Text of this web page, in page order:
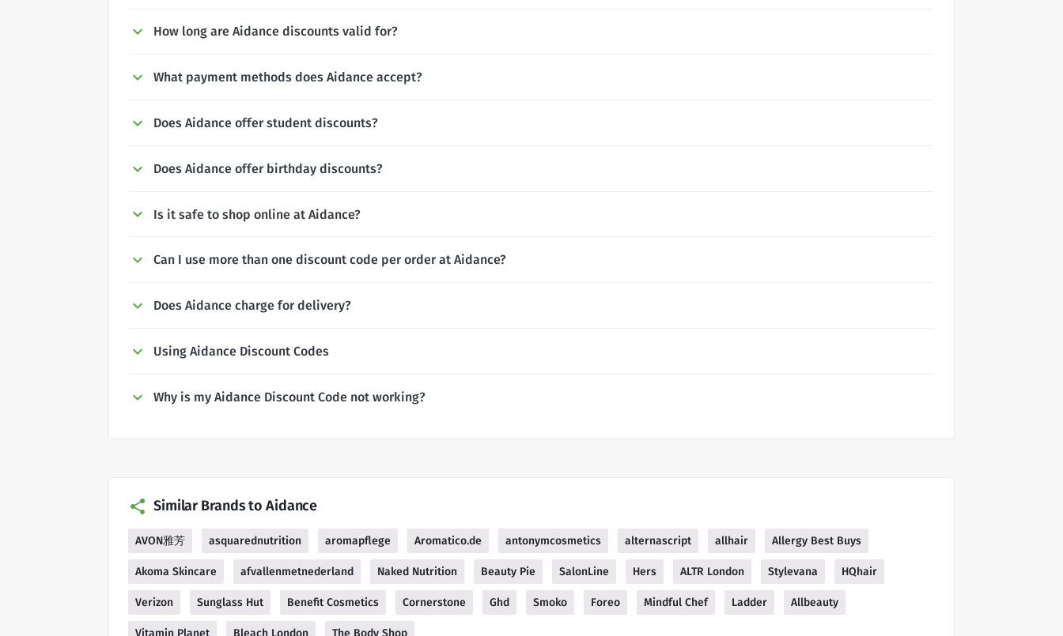
How long are Aidance discounts valid for?
What payment methods does Aidance accept?
Does Aidance offer student discounts?
Does Aidance offer birthday discounts?
Is it safe to shop online at Aidance?
Can I use more than one discount code per order at Aidance?
Does Aidance charge for delivery?
Using Aidance Discount Codes
Why is my Aidance Discount Code not working?
Similar Brands to Aidance
AVON雅芳 asquarednutrition aromapflege Aromatico.de antonymcosmetics alternascript allhair Allergy Best Buys
Akoma Skincare afvallenmetnederland Naked Nutrition Beauty Pie SalonLine Hers ALTR London Stylevana HQhair
Verizon Sunglass Hut Benefit Cosmetics Cornerstone Ghd Smoko Foreo Mindful Chef Ladder Allbeauty
Vitamin Planet Bleach London The Body Shop